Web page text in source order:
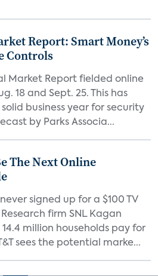
Report: Smart Money’s
Controls
Market Report fielded online
18 and Sept. 25. This has
business year for security
by Parks Associa...
The Next Online
signed up for a $100 TV
firm SNL Kagan
million households pay for
sees the potential marke...